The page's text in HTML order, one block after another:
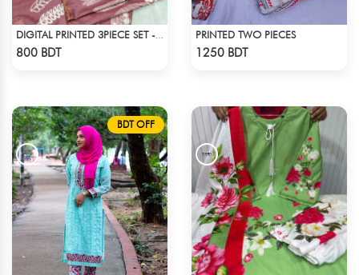
800 BDT
PRINTED TWO PIECES
1250 BDT
BDT OFF